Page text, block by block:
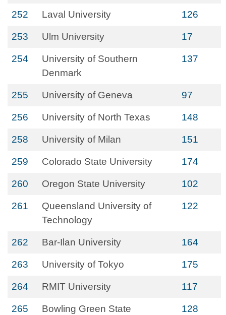
252 Laval University 126
253 Ulm University 17
254
University of Southern
Denmark
137
255 University of Geneva 97
256 University of North Texas 148
258 University of Milan 151
259 Colorado State University 174
260 Oregon State University 102
261
Queensland University of
Technology
122
262 Bar-Ilan University 164
263 University of Tokyo 175
264 RMIT University 117
265
Bowling Green State
128